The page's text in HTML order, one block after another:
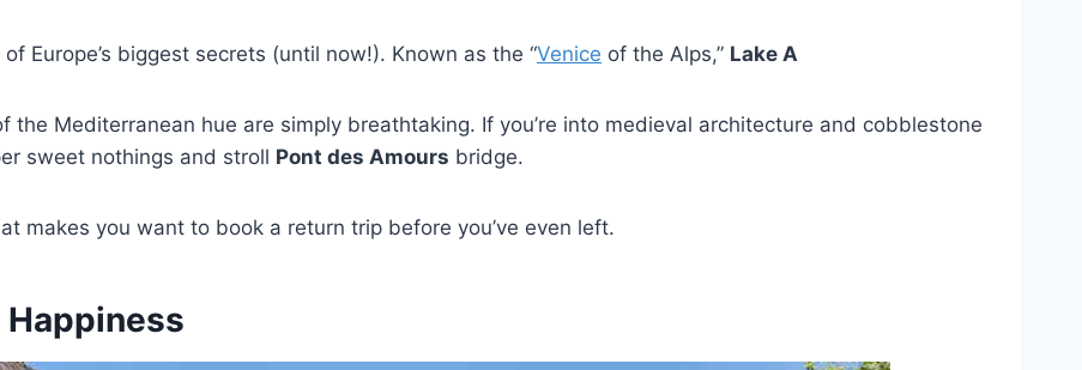
Europe’s biggest secrets (until now!). Known as the “Venice of the Alps,” Lake A
Mediterranean hue are simply breathtaking. If you’re into medieval architecture and cobblestone
sweet nothings and stroll Pont des Amours bridge.
makes you want to book a return trip before you’ve even left.
Happiness